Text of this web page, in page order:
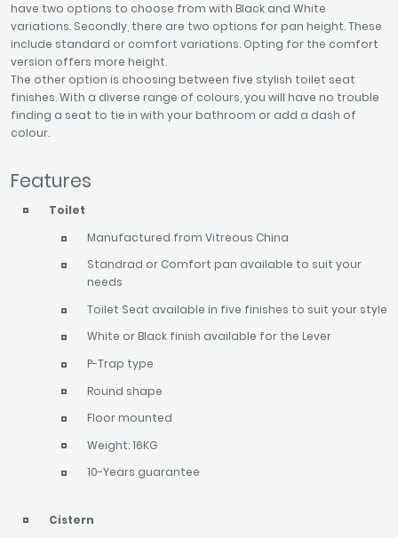
have two options to choose from with Black and White
variations. Secondly, there are two options for pan height. These
include standard or comfort variations. Opting for the comfort
version offers more height.
The other option is choosing between five stylish toilet seat
finishes. With a diverse range of colours, you will have no trouble
finding a seat to tie in with your bathroom or add a dash of
colour.
Features
Toilet
Manufactured from Vitreous China
Standrad or Comfort pan available to suit your
needs
Toilet Seat available in five finishes to suit your style
White or Black finish available for the Lever
P-Trap type
Round shape
Floor mounted
Weight: 16KG
10-Years guarantee
Cistern